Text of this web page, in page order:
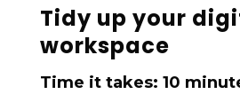
Tidy up your
workspace
Time it takes: 10